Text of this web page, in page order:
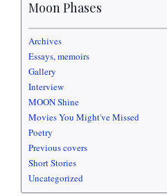
Moon Phases
Archives
Essays, memoirs
Gallery
Interview
MOON Shine
Movies You Might've Missed
Poetry
Previous covers
Short Stories
Uncategorized